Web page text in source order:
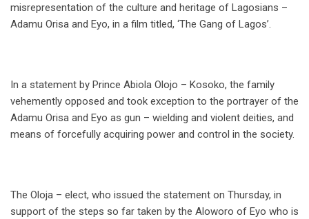
misrepresentation of the culture and heritage of Lagosians –
Adamu Orisa and Eyo, in a film titled, ‘The Gang of Lagos’.
In a statement by Prince Abiola Olojo – Kosoko, the family
vehemently opposed and took exception to the portrayer of the
Adamu Orisa and Eyo as gun – wielding and violent deities, and
means of forcefully acquiring power and control in the society.
The Oloja – elect, who issued the statement on Thursday, in
support of the steps so far taken by the Aloworo of Eyo who is